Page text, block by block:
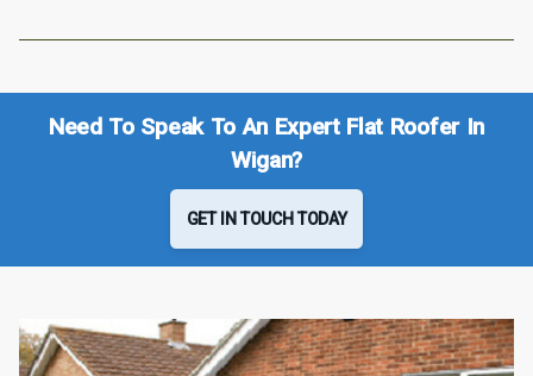
Need To Speak To An Expert Flat Roofer In
Wigan?
GET IN TOUCH TODAY